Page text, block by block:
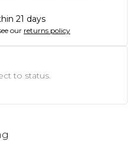
21 days
our returns policy
to status.